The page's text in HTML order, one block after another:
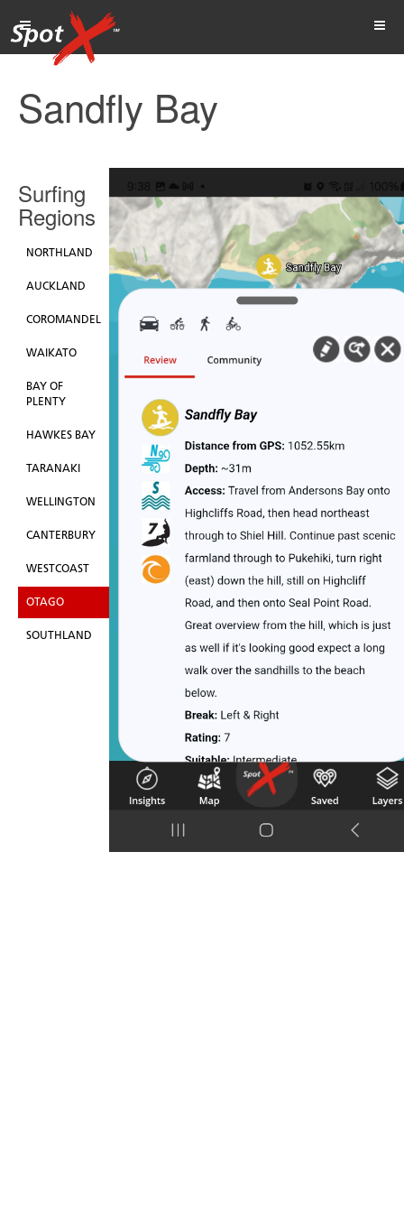
Sandfly Bay
Surfing
Regions
NORTHLAND
AUCKLAND
COROMANDEL
WAIKATO
BAY OF
PLENTY
HAWKES BAY
TARANAKI
WELLINGTON
CANTERBURY
WESTCOAST
OTAGO
SOUTHLAND